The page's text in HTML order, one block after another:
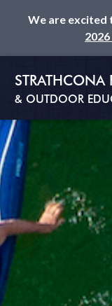
We are excited
STRATHCONA
& OUTDOOR